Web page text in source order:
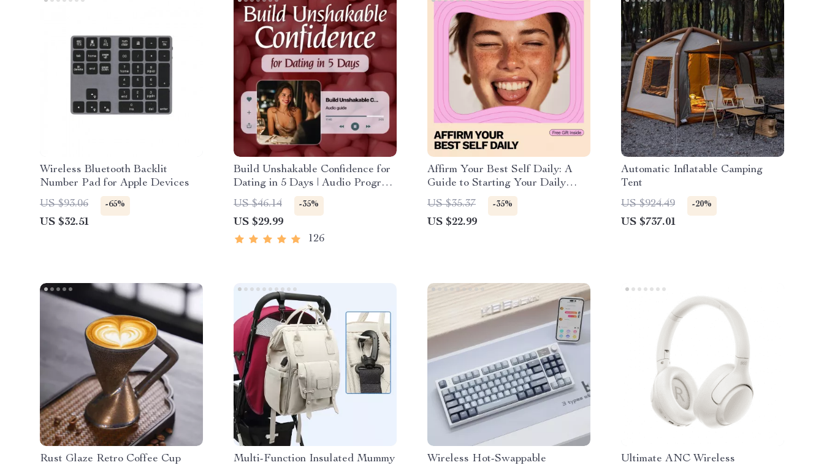
Wireless Bluetooth Backlit
Number Pad for Apple Devices
US $93.06
-65%
US $32.51
Build Unshakable Confidence for
Dating in 5 Days | Audio Program
| Digital Download | Dating
Confidence Training | Body
Language & Conversation Skills
US $46.14 -35%
US $29.99
126
Affirm Your Best Self Daily: A
Guide to Starting Your Daily
Affirmation Practice eBook
US $35.37 -35%
US $22.99
Automatic Inflatable Camping
Tent
US $924.49
-20%
US $737.01
Rust Glaze Retro Coffee Cup
Multi-Function Insulated Mummy
Wireless Hot-Swappable
Ultimate ANC Wireless